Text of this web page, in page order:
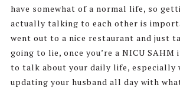
have somewhat of a normal life, so
actually talking to each other is
went out to a nice restaurant and just
going to lie, once you’re a NICU
to talk about your daily life, especially
updating your husband all day with